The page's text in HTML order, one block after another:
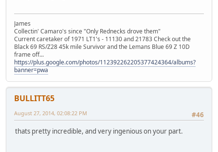
James
Collectin' Camaro's since "Only Rednecks drove them"
Current caretaker of 1971 LT1's - 11130 and 21783 Check out the
Black 69 RS/Z28 45k mile Survivor and the Lemans Blue 69 Z 10D
frame off...
https://plus.google.com/photos/112392262205377424364/albums?
banner=pwa
BULLITT65
#46
August 27, 2014, 02:08:22 PM
thats pretty incredible, and very ingenious on your part.